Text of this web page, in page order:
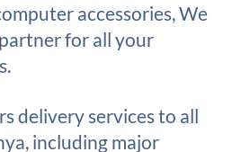
accessories, We
for all your
delivery services to all
including major